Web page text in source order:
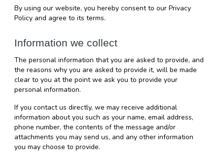
By using our website, you hereby consent to our Privacy
Policy and agree to its terms.
Information we collect
The personal information that you are asked to provide, and
the reasons why you are asked to provide it, will be made
clear to you at the point we ask you to provide your
personal information.
If you contact us directly, we may receive additional
information about you such as your name, email address,
phone number, the contents of the message and/or
attachments you may send us, and any other information
you may choose to provide.